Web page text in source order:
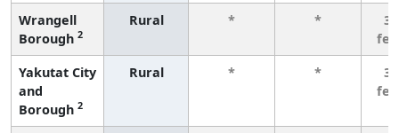
Wrangell
Borough 2
Rural * *
3
Yakutat City
and
Borough 2
Rural * *
3